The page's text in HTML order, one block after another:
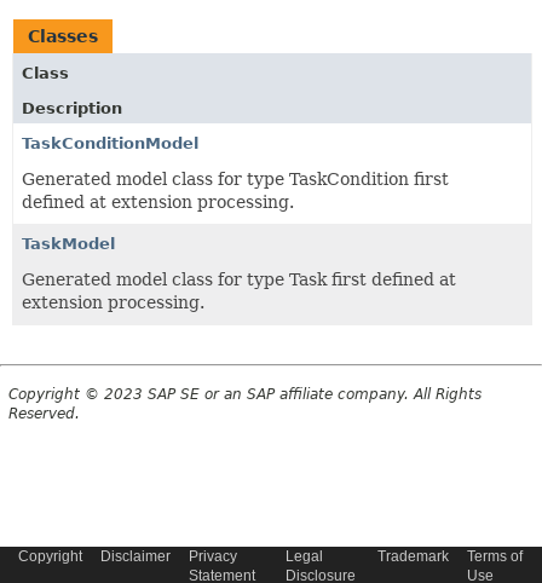
Classes
Class
Description
TaskConditionModel
Generated model class for type TaskCondition first
defined at extension processing.
TaskModel
Generated model class for type Task first defined at
extension processing.
Copyright © 2023 SAP SE or an SAP affiliate company. All Rights
Reserved.
Copyright Disclaimer
Privacy
Statement
Legal
Disclosure
Trademark
Terms of
Use